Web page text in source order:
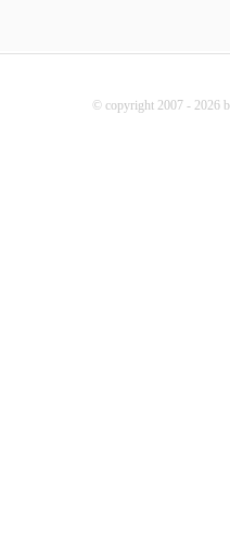
© copyright 2007 - 2026